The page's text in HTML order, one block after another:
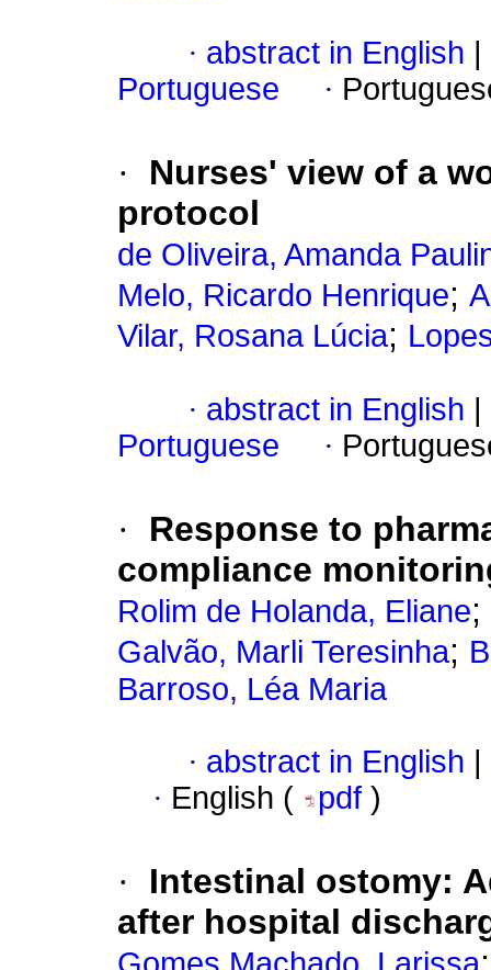
· abstract in English
Portuguese
·
·
Nurses' view of a
protocol
de Oliveira, Amanda
Melo, Ricardo Henrique;
Vilar, Rosana Lúcia;
· abstract in English
Portuguese
·
·
Response to
compliance
Rolim de Holanda, Eliane;
Galvão, Marli Teresinha;
Barroso, Léa Maria
· abstract in English
· English ( pdf )
·
Intestinal ostomy:
after hospital